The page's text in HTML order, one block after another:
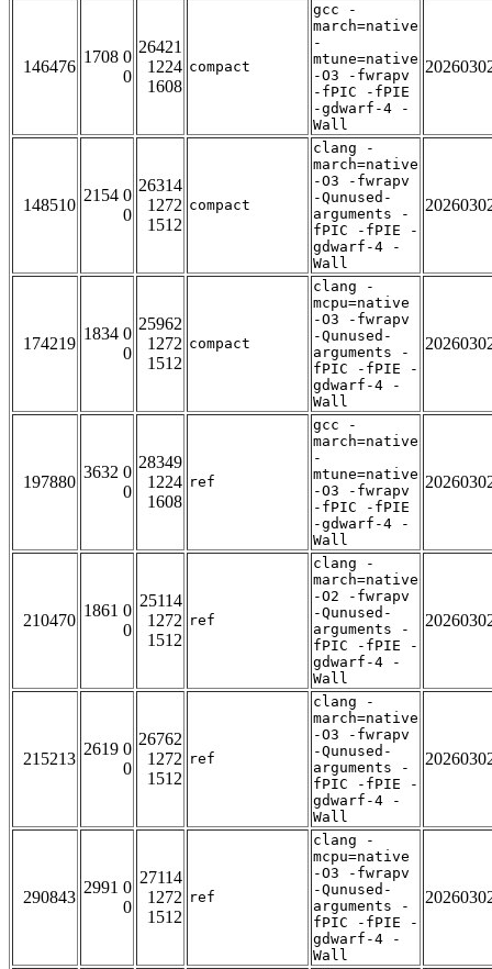
146476
1708 0
0
26421
1224
1608
compact
gcc -
march=native
-
mtune=native
-O3 -fwrapv
-fPIC -fPIE
-gdwarf-4 -
Wall
148510
2154 0
0
26314
1272
1512
compact
clang -
march=native
-O3 -fwrapv
-Qunused-
arguments -
fPIC -fPIE -
gdwarf-4 -
Wall
174219
1834 0
0
25962
1272
1512
compact
clang -
mcpu=native
-O3 -fwrapv
-Qunused-
arguments -
fPIC -fPIE -
gdwarf-4 -
Wall
197880
3632 0
0
28349
1224
1608
ref
gcc -
march=native
-
mtune=native
-O3 -fwrapv
-fPIC -fPIE
-gdwarf-4 -
Wall
210470
1861 0
0
25114
1272
1512
ref
clang -
march=native
-O2 -fwrapv
-Qunused-
arguments -
fPIC -fPIE -
gdwarf-4 -
Wall
215213
2619 0
0
26762
1272
1512
ref
clang -
march=native
-O3 -fwrapv
-Qunused-
arguments -
fPIC -fPIE -
gdwarf-4 -
Wall
290843
2991 0
0
27114
1272
1512
ref
clang -
mcpu=native
-O3 -fwrapv
-Qunused-
arguments -
fPIC -fPIE -
gdwarf-4 -
Wall